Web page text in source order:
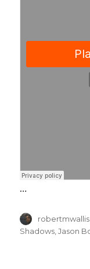
…
Author
robertmwallis
Shadows ,Jason